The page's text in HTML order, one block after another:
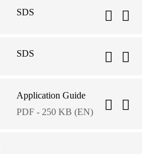
SDS
SDS
Application Guide
PDF - 250 KB (EN)